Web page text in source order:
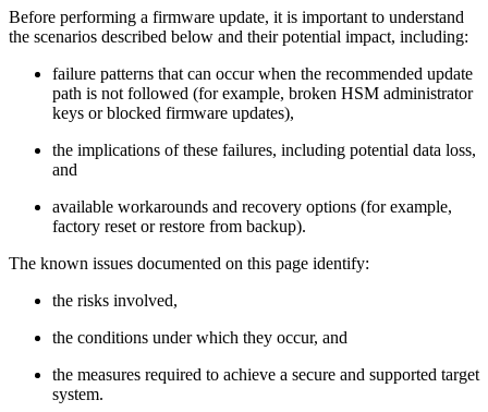
Before performing a firmware update, it is important to understand
the scenarios described below and their potential impact, including:
failure patterns that can occur when the recommended update
path is not followed (for example, broken HSM administrator
keys or blocked firmware updates),
the implications of these failures, including potential data loss,
and
available workarounds and recovery options (for example,
factory reset or restore from backup).
The known issues documented on this page identify:
the risks involved,
the conditions under which they occur, and
the measures required to achieve a secure and supported target
system.